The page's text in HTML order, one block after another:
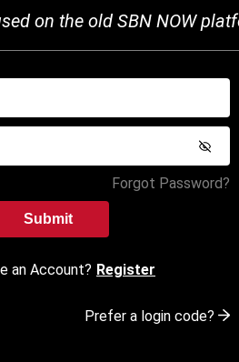
on the old SBN NOW
Forgot Password?
Submit
an Account? Register
Prefer a login code?